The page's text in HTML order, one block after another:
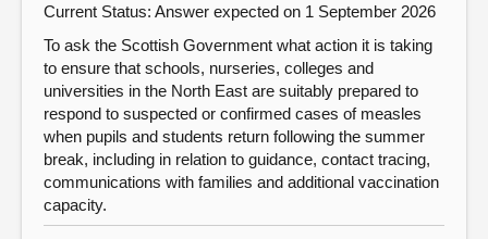
Current Status: Answer expected on 1 September 2026
To ask the Scottish Government what action it is taking
to ensure that schools, nurseries, colleges and
universities in the North East are suitably prepared to
respond to suspected or confirmed cases of measles
when pupils and students return following the summer
break, including in relation to guidance, contact tracing,
communications with families and additional vaccination
capacity.